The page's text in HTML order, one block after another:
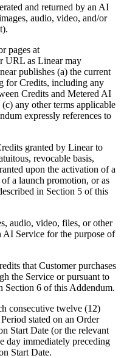
and returned by an AI
audio, video, and/or
pages at
URL as Linear may
publishes (a) the current
for Credits, including any
Credits and Metered AI
(c) any other terms applicable
expressly references to
granted by Linear to
revocable basis,
upon the activation of a
a launch promotion, or as
in Section 5 of this
audio, video, files, or other
AI Service for the purpose of
that Customer purchases
the Service or pursuant to
Section 6 of this Addendum.
consecutive twelve (12)
stated on an Order
Start Date (or the relevant
day immediately preceding
Start Date.